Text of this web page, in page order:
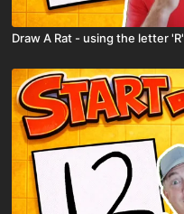
Draw A Rat - using the letter 'R'